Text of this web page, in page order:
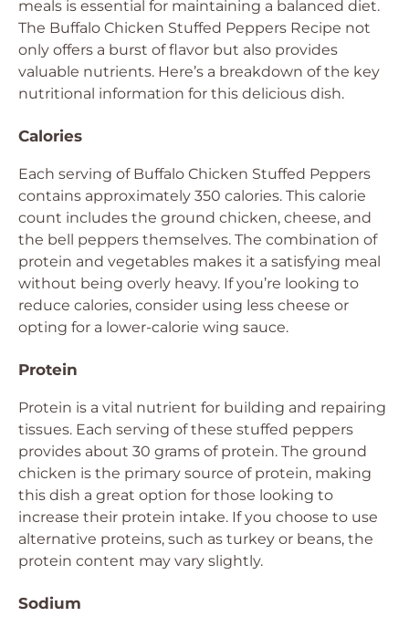
meals is essential for maintaining a balanced diet.
The Buffalo Chicken Stuffed Peppers Recipe not
only offers a burst of flavor but also provides
valuable nutrients. Here’s a breakdown of the key
nutritional information for this delicious dish.
Calories
Each serving of Buffalo Chicken Stuffed Peppers
contains approximately 350 calories. This calorie
count includes the ground chicken, cheese, and
the bell peppers themselves. The combination of
protein and vegetables makes it a satisfying meal
without being overly heavy. If you’re looking to
reduce calories, consider using less cheese or
opting for a lower-calorie wing sauce.
Protein
Protein is a vital nutrient for building and repairing
tissues. Each serving of these stuffed peppers
provides about 30 grams of protein. The ground
chicken is the primary source of protein, making
this dish a great option for those looking to
increase their protein intake. If you choose to use
alternative proteins, such as turkey or beans, the
protein content may vary slightly.
Sodium